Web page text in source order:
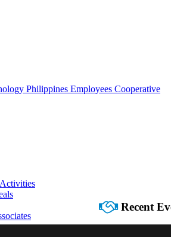
Recent